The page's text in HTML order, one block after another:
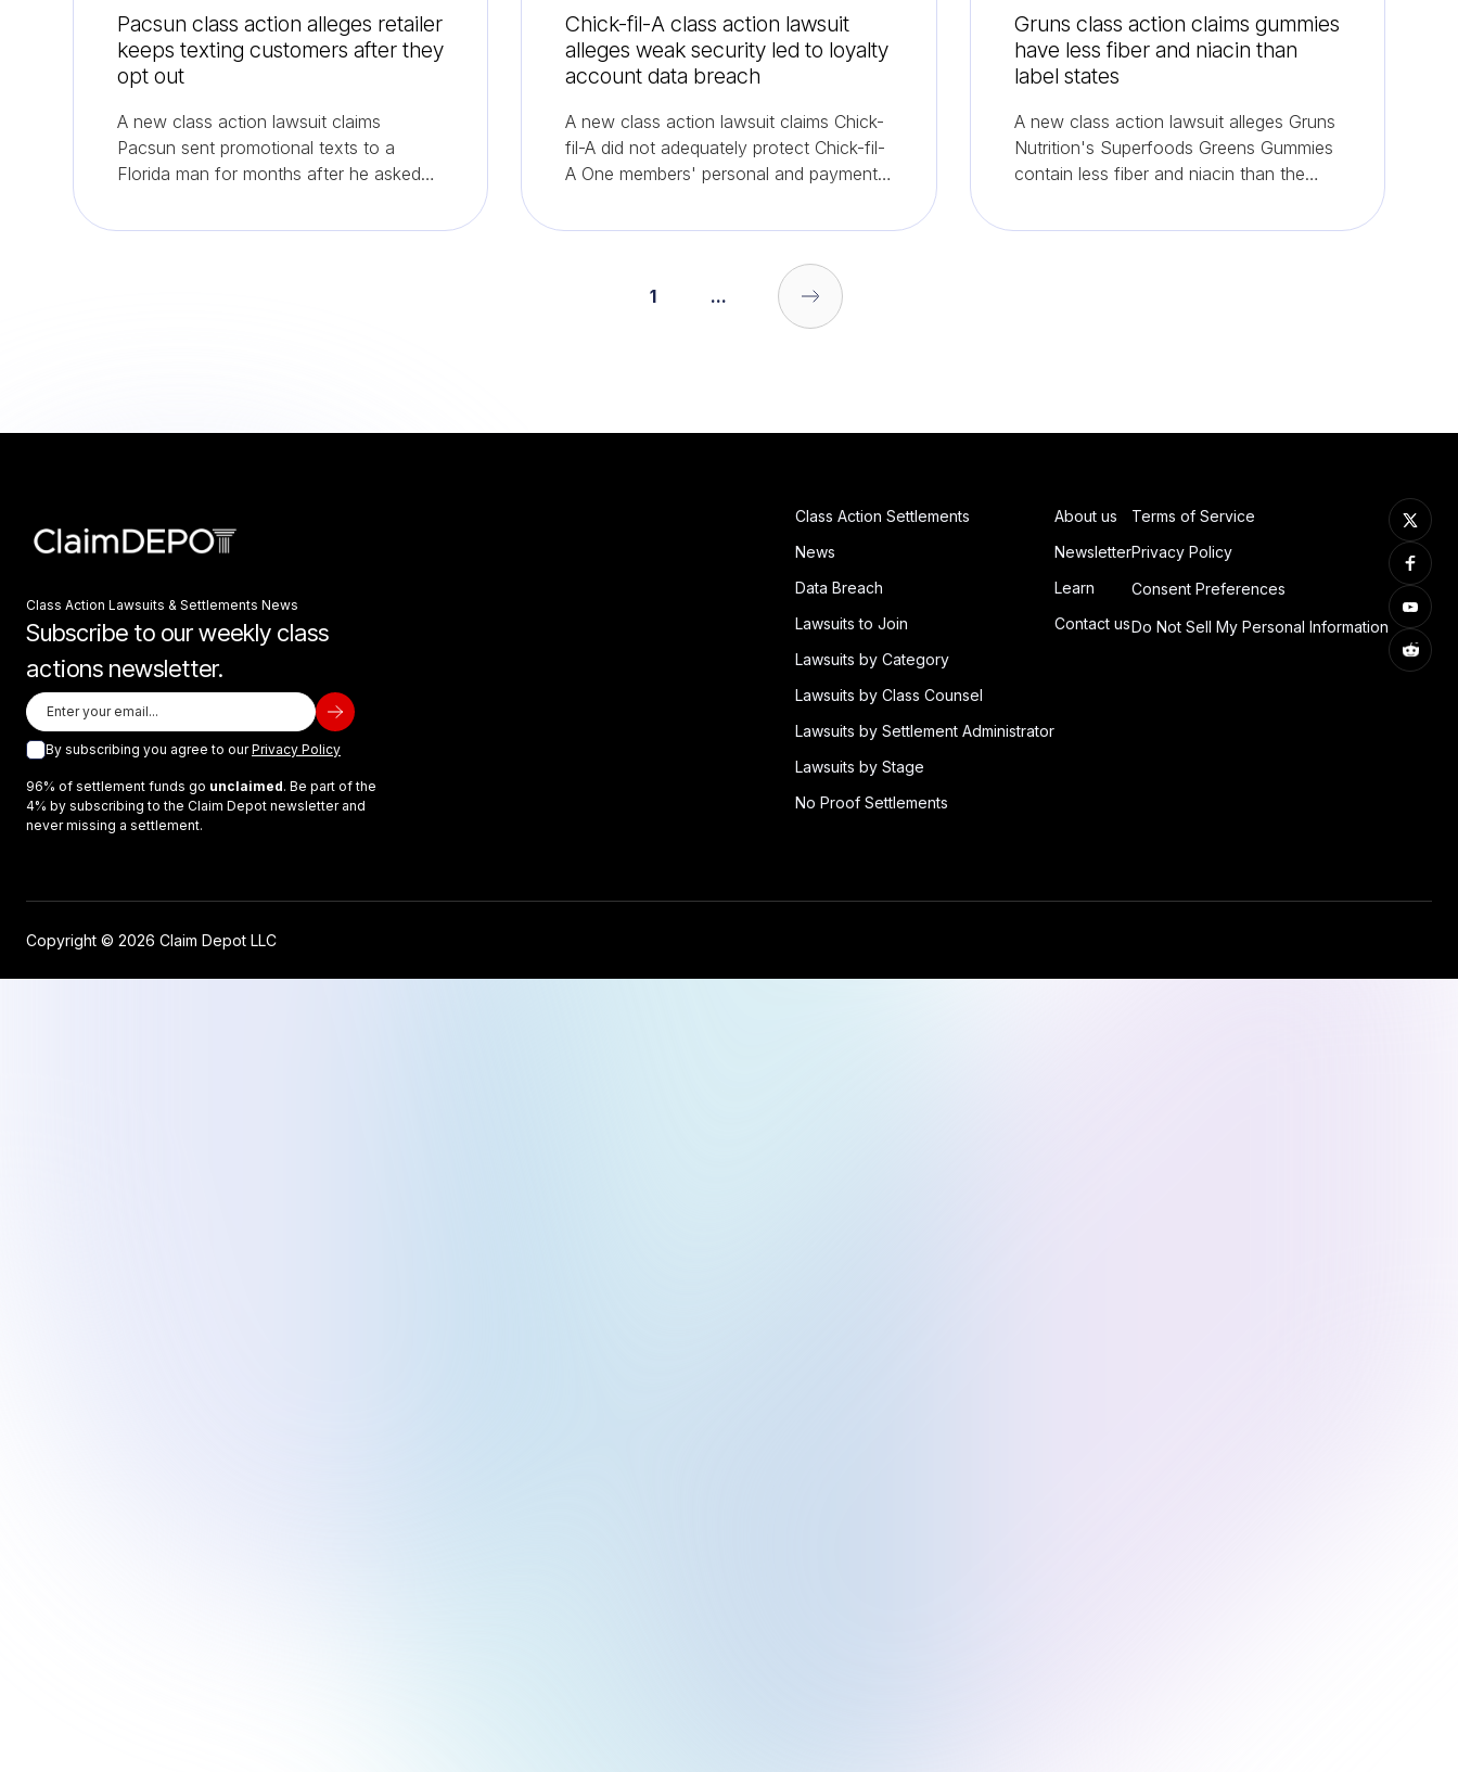
Pacsun class action alleges retailer
keeps texting customers after they
opt out
A new class action lawsuit claims
Pacsun sent promotional texts to a
Florida man for months after he asked
Chick-fil-A class action lawsuit
alleges weak security led to loyalty
account data breach
A new class action lawsuit claims Chick-
fil-A did not adequately protect Chick-fil-
A One members' personal and payment
breach.
Gruns class action claims gummies
have less fiber and niacin than
label states
A new class action lawsuit alleges Gruns
Nutrition's Superfoods Greens Gummies
contain less fiber and niacin than the
1 ...
Class Action Lawsuits & Settlements News
Subscribe to our weekly class
actions newsletter.
By subscribing you agree to ourPrivacy Policy
96% of settlement funds go unclaimed. Be part of the
4% by subscribing to the Claim Depot newsletter and
never missing a settlement.
Class Action Settlements
News
Data Breach
Lawsuits to Join
Lawsuits by Category
Lawsuits by Class Counsel
Lawsuits by Settlement Administrator
Lawsuits by Stage
No Proof Settlements
About us
Newsletter
Learn
Contact us
Terms of Service
Privacy Policy
Consent Preferences
Do Not Sell My Personal Information
Copyright © 2026 Claim Depot LLC